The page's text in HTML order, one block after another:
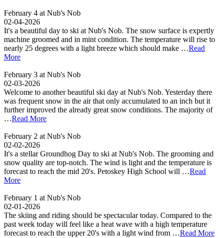
February 4 at Nub's Nob
02-04-2026
It's a beautiful day to ski at Nub's Nob. The snow surface is expertly
machine groomed and in mint condition. The temperature will rise to
nearly 25 degrees with a light breeze which should make …Read
More
February 3 at Nub's Nob
02-03-2026
Welcome to another beautiful ski day at Nub's Nob. Yesterday there
was frequent snow in the air that only accumulated to an inch but it
further improved the already great snow conditions. The majority of
…Read More
February 2 at Nub's Nob
02-02-2026
It's a stellar Groundhog Day to ski at Nub's Nob. The grooming and
snow quality are top-notch. The wind is light and the temperature is
forecast to reach the mid 20's. Petoskey High School will …Read
More
February 1 at Nub's Nob
02-01-2026
The skiing and riding should be spectacular today. Compared to the
past week today will feel like a heat wave with a high temperature
forecast to reach the upper 20's with a light wind from …Read More